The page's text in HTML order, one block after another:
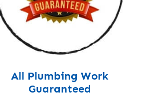
All Plumbing Work
Guaranteed